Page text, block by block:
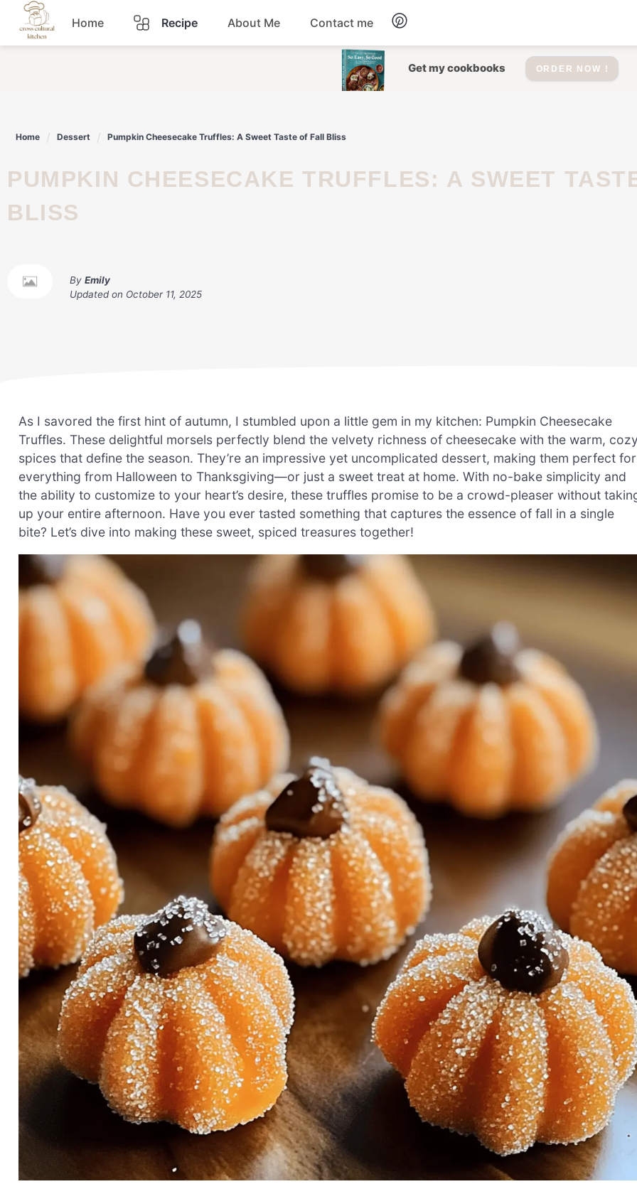
Skip
content
Home Recipe
Dessert
Lunch Salad
Snacks Soup
About Me Contact me
Get my cookbooks ORDER NOW !
Home Dessert Pumpkin Cheesecake Truffles: A Sweet Taste of Fall Bliss
PUMPKIN CHEESECAKE TRUFFLES: A SWEET TASTE OF FALL
BLISS
By Emily
Updated on October 11, 2025
As I savored the first hint of autumn, I stumbled upon a little gem in my kitchen: Pumpkin Cheesecake
Truffles. These delightful morsels perfectly blend the velvety richness of cheesecake with the warm,
spices that define the season. They’re an impressive yet uncomplicated dessert, making them perfect for
everything from Halloween to Thanksgiving—or just a sweet treat at home. With no-bake simplicity and
the ability to customize to your heart’s desire, these truffles promise to be a crowd-pleaser without
up your entire afternoon. Have you ever tasted something that captures the essence of fall in a single
bite? Let’s dive into making these sweet, spiced treasures together!